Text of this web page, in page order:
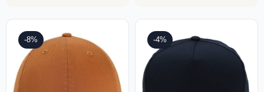
-8% -4%